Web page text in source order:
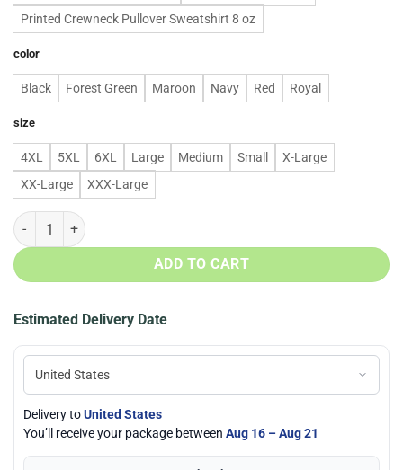
Printed Crewneck Pullover Sweatshirt 8 oz
color
Black Forest Green Maroon Navy Red Royal
size
4XL 5XL 6XL Large Medium Small
X-Large
XX-Large
XXX-Large
The Tree Isn't The Only Thing Getting Lit This Year Christmas
ADD TO CART
Estimated Delivery Date
Delivery toUnited States
You’ll receive your package between Aug 16 – Aug 21